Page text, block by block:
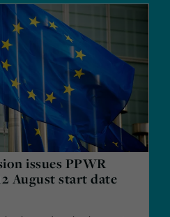
issues PPWR
August start date